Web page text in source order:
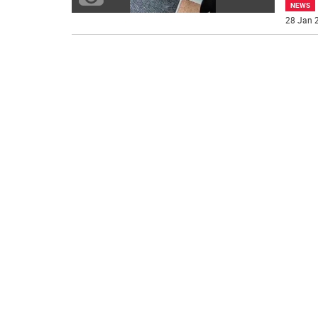
NEWS
28 Jan